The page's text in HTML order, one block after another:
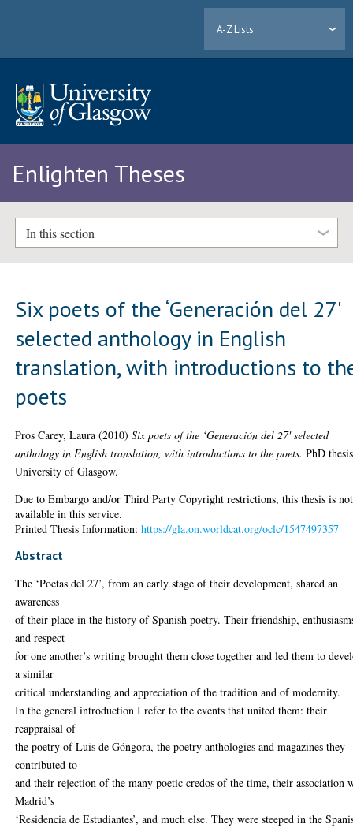
A-Z Lists
Enlighten Theses
In this section
Six poets of the ‘Generación del 27'
selected anthology in English
translation, with introductions to
poets
Pros Carey, Laura (2010)Six poets of the ‘Generación del 27' selected
anthology in English translation, with introductions to the poets. PhD
University of Glasgow.
Due to Embargo and/or Third Party Copyright restrictions, this thesis is not
available in this service.
Printed Thesis Information:https://gla.on.worldcat.org/oclc/1547497357
Abstract
The ‘Poetas del 27’, from an early stage of their development, shared an
awareness
of their place in the history of Spanish poetry. Their friendship,
and respect
for one another’s writing brought them close together and led them to
a similar
critical understanding and appreciation of the tradition and of modernity.
In the general introduction I refer to the events that united them: their
reappraisal of
the poetry of Luis de Góngora, the poetry anthologies and magazines they
contributed to
and their rejection of the many poetic credos of the time, their association
Madrid’s
‘Residencia de Estudiantes’, and much else. They were steeped in the